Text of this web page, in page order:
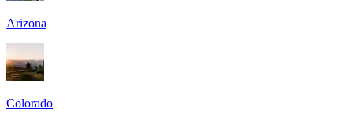
Arizona
Colorado